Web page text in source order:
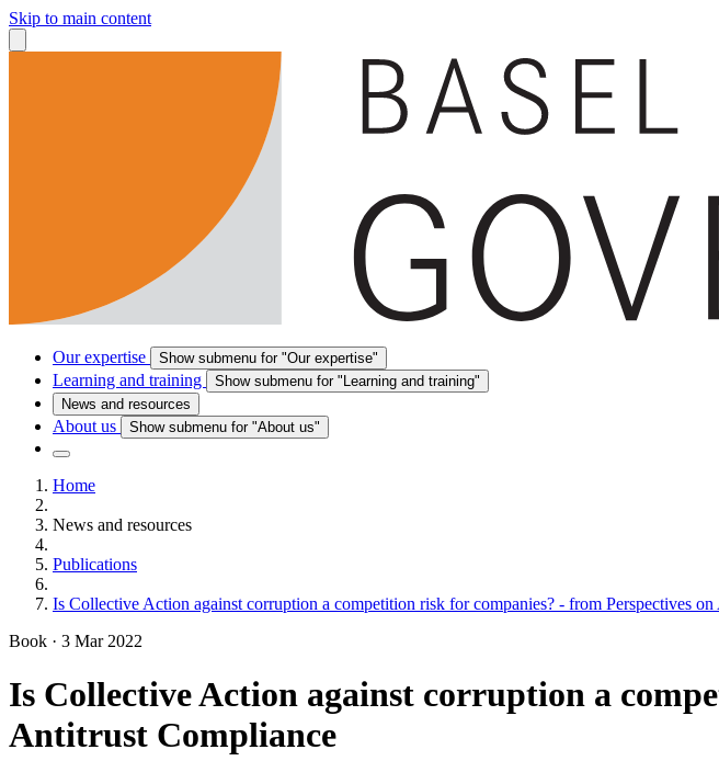
Skip to main content
Our expertise Show submenu for "Our expertise"
Learning and training
Show submenu for "Learning and training"
News and resources
About us Show submenu for "About us"
Home
News and resources
Publications
Is Collective Action against corruption a competition risk for companies? - from Perspectives
Book · 3 Mar 2022
Is Collective Action against corruption a
Antitrust Compliance